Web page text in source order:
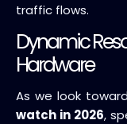
traffic flows.
Dynamic
Hardware
As we look
watch in 2026,